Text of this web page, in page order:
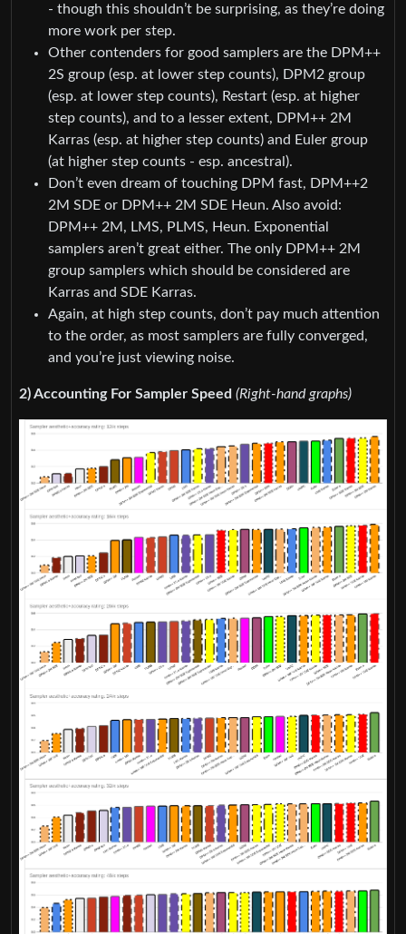
- though this shouldn’t be surprising, as they’re doing
more work per step.
Other contenders for good samplers are the DPM++
2S group (esp. at lower step counts), DPM2 group
(esp. at lower step counts), Restart (esp. at higher
step counts), and to a lesser extent, DPM++ 2M
Karras (esp. at higher step counts) and Euler group
(at higher step counts - esp. ancestral).
Don’t even dream of touching DPM fast, DPM++2
2M SDE or DPM++ 2M SDE Heun. Also avoid:
DPM++ 2M, LMS, PLMS, Heun. Exponential
samplers aren’t great either. The only DPM++ 2M
group samplers which should be considered are
Karras and SDE Karras.
Again, at high step counts, don’t pay much attention
to the order, as most samplers are fully converged,
and you’re just viewing noise.
2) Accounting For Sampler Speed (Right-hand graphs)